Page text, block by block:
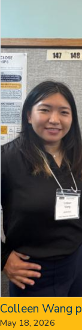
Colleen Wang
May 18, 2026